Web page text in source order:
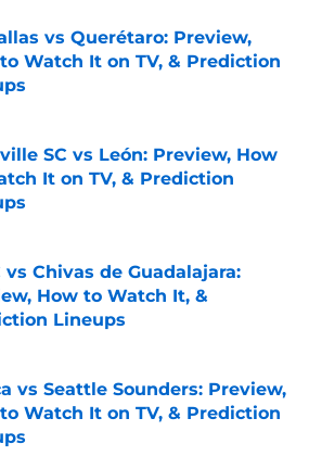
vs Querétaro: Preview,
Watch It on TV, & Prediction
by on Invalid Date
SC vs León: Preview, How
It on TV, & Prediction
by on Invalid Date
vs Chivas de Guadalajara:
How to Watch It, &
Lineups
vs Seattle Sounders: Preview,
Watch It on TV, & Prediction
by on Invalid Date